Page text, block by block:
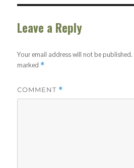
Leave a Reply
Your email address will not be published.
marked *
COMMENT *